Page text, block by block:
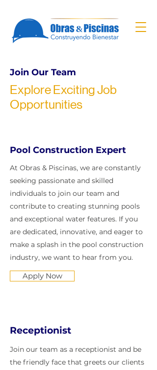
Join Our Team
Explore Exciting Job
Opportunities
Pool Construction Expert
At Obras & Piscinas, we are constantly
seeking passionate and skilled
individuals to join our team and
contribute to creating stunning pools
and exceptional water features. If you
are dedicated, innovative, and eager to
make a splash in the pool construction
industry, we want to hear from you.
Apply Now
Receptionist
Join our team as a receptionist and be
the friendly face that greets our clients